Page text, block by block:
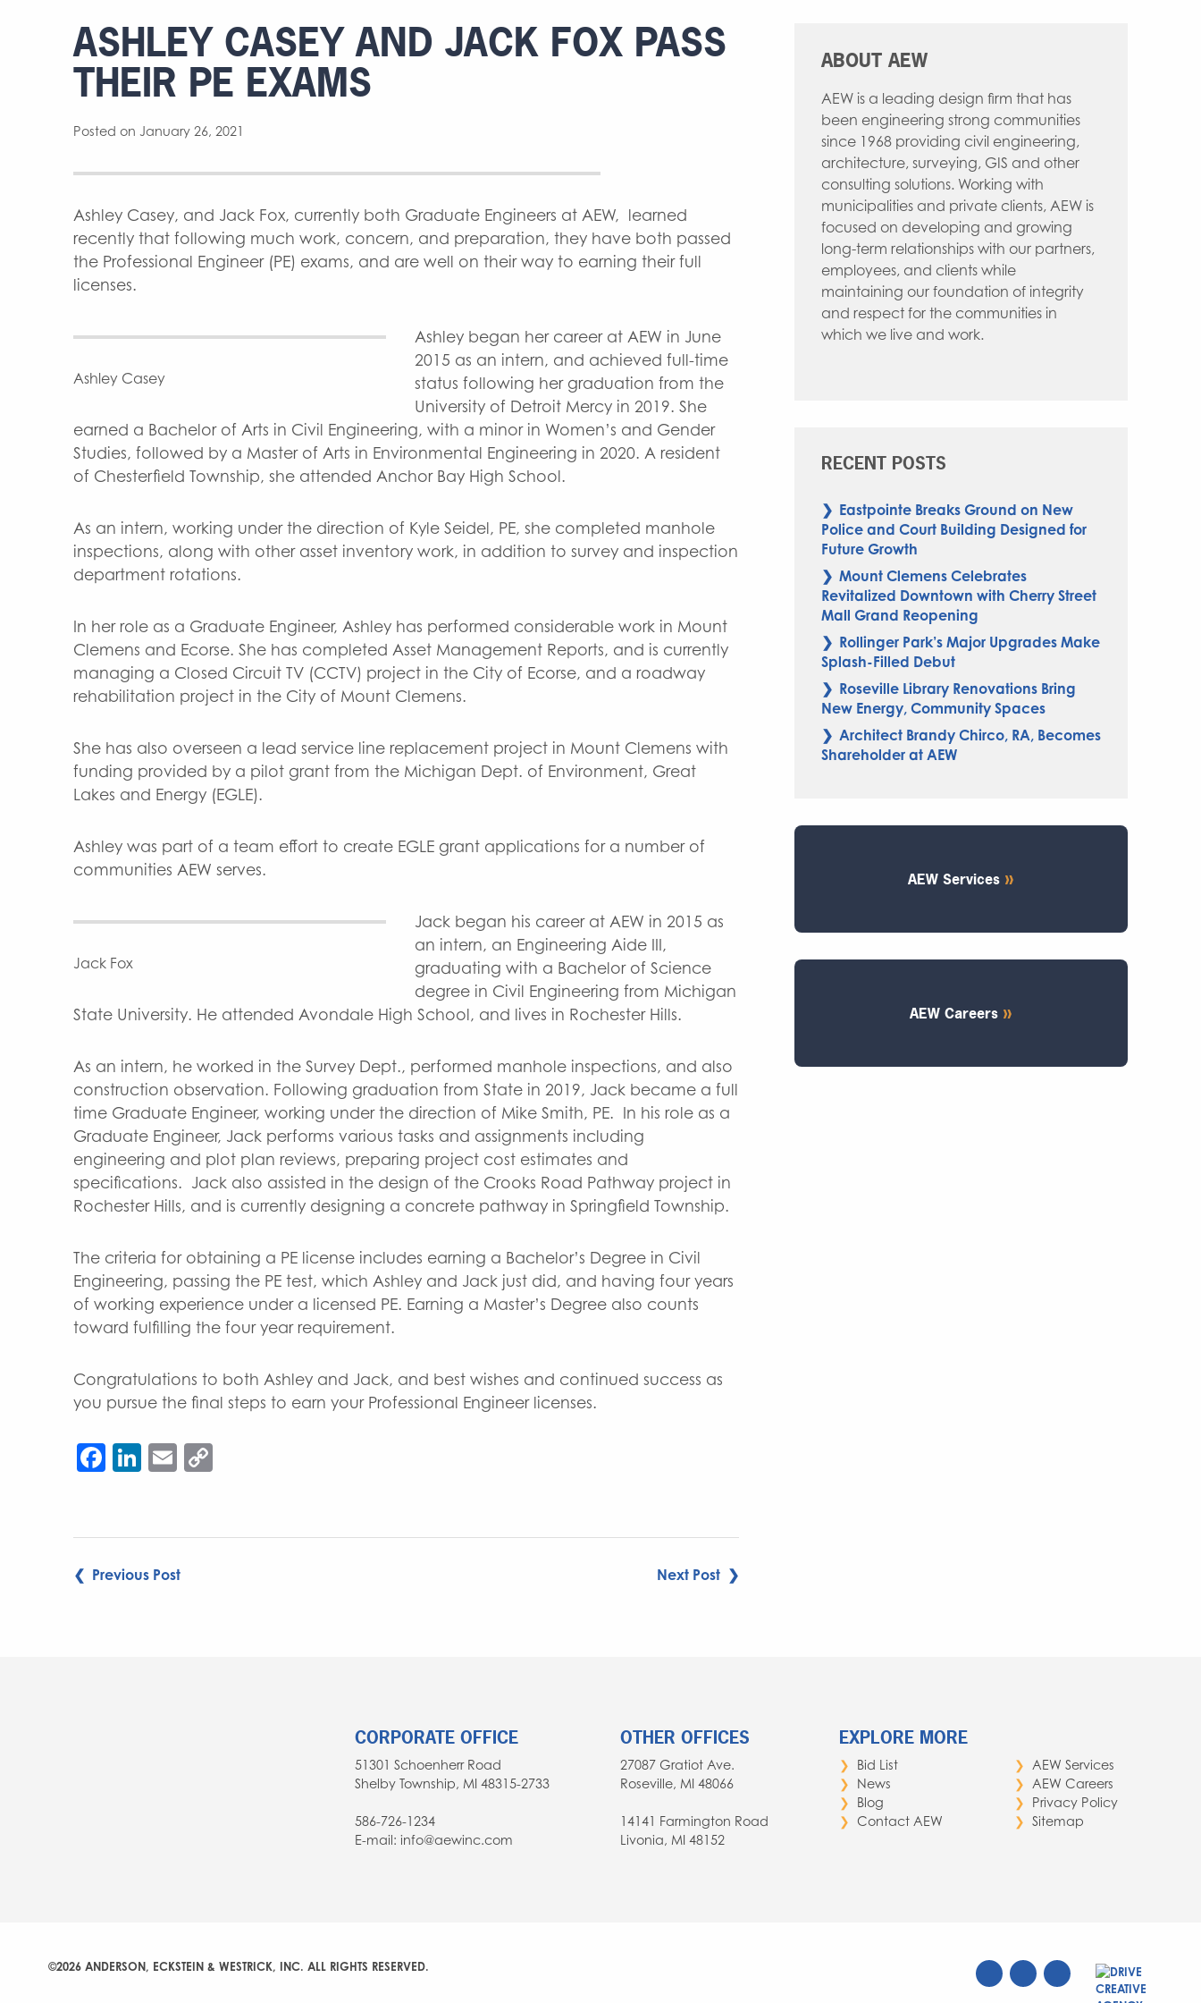
ASHLEY CASEY AND JACK FOX PASS
THEIR PE EXAMS
Posted on January 26, 2021
Ashley Casey, and Jack Fox, currently both Graduate Engineers at AEW, learned
recently that following much work, concern, and preparation, they have both passed
the Professional Engineer (PE) exams, and are well on their way to earning their full
licenses.
Ashley Casey
Ashley began her career at AEW in June
2015 as an intern, and achieved full-time
status following her graduation from the
University of Detroit Mercy in 2019. She
earned a Bachelor of Arts in Civil Engineering, with a minor in Women’s and Gender
Studies, followed by a Master of Arts in Environmental Engineering in 2020. A resident
of Chesterfield Township, she attended Anchor Bay High School.
As an intern, working under the direction of Kyle Seidel, PE, she completed manhole
inspections, along with other asset inventory work, in addition to survey and inspection
department rotations.
In her role as a Graduate Engineer, Ashley has performed considerable work in Mount
Clemens and Ecorse. She has completed Asset Management Reports, and is currently
managing a Closed Circuit TV (CCTV) project in the City of Ecorse, and a roadway
rehabilitation project in the City of Mount Clemens.
She has also overseen a lead service line replacement project in Mount Clemens with
funding provided by a pilot grant from the Michigan Dept. of Environment, Great
Lakes and Energy (EGLE).
Ashley was part of a team effort to create EGLE grant applications for a number of
communities AEW serves.
Jack Fox
Jack began his career at AEW in 2015 as
an intern, an Engineering Aide III,
graduating with a Bachelor of Science
degree in Civil Engineering from Michigan
State University. He attended Avondale High School, and lives in Rochester Hills.
As an intern, he worked in the Survey Dept., performed manhole inspections, and also
construction observation. Following graduation from State in 2019, Jack became a full
time Graduate Engineer, working under the direction of Mike Smith, PE. In his role as a
Graduate Engineer, Jack performs various tasks and assignments including
engineering and plot plan reviews, preparing project cost estimates and
specifications. Jack also assisted in the design of the Crooks Road Pathway project in
Rochester Hills, and is currently designing a concrete pathway in Springfield Township.
The criteria for obtaining a PE license includes earning a Bachelor’s Degree in Civil
Engineering, passing the PE test, which Ashley and Jack just did, and having four years
of working experience under a licensed PE. Earning a Master’s Degree also counts
toward fulfilling the four year requirement.
Congratulations to both Ashley and Jack, and best wishes and continued success as
you pursue the final steps to earn your Professional Engineer licenses.
Facebook
LinkedIn
Email
POST
❮ Previous Post Next Post ❯
ABOUT AEW
AEW is a leading design firm that has
been engineering strong communities
since 1968 providing civil engineering,
architecture, surveying, GIS and other
consulting solutions. Working with
municipalities and private clients, AEW is
focused on developing and growing
long-term relationships with our partners,
employees, and clients while
maintaining our foundation of integrity
and respect for the communities in
which we live and work.
RECENT POSTS
Eastpointe Breaks Ground on New
Police and Court Building Designed for
Future Growth
Mount Clemens Celebrates
Revitalized Downtown with Cherry Street
Mall Grand Reopening
Rollinger Park’s Major Upgrades Make
Splash-Filled Debut
Roseville Library Renovations Bring
New Energy, Community Spaces
Architect Brandy Chirco, RA, Becomes
Shareholder at AEW
AEW Services
AEW Careers
CORPORATE OFFICE
51301 Schoenherr Road
Shelby Township, MI 48315-2733
586-726-1234
E-mail: info@aewinc.com
OTHER OFFICES
27087 Gratiot Ave.
Roseville, MI 48066
14141 Farmington Road
Livonia, MI 48152
EXPLORE MORE
Bid List
News
Blog
Contact AEW
AEW Services
AEW Careers
Privacy Policy
Sitemap
©2026 ANDERSON, ECKSTEIN & WESTRICK, INC. ALL RIGHTS RESERVED.